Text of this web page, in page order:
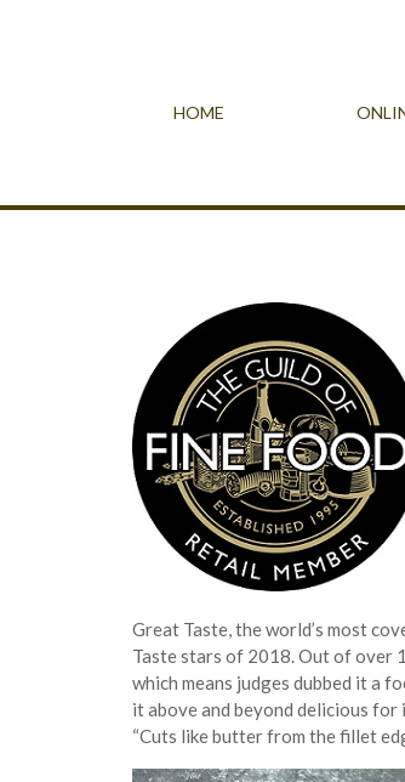
HOME
Great Taste, the world’s most
Taste stars of 2018. Out of over
which means judges dubbed it a
it above and beyond delicious
“Cuts like butter from the fillet